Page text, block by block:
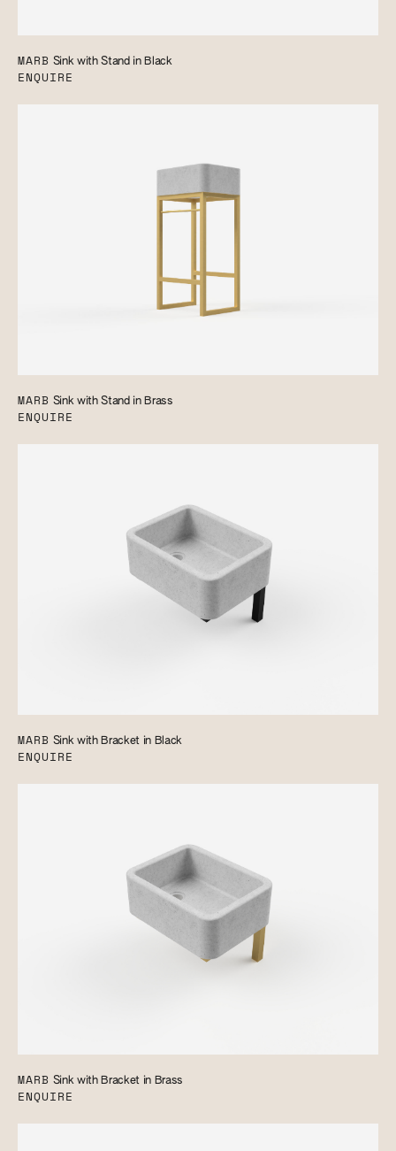
MARB Sink with Stand in Black
ENQUIRE
MARB Sink with Stand in Brass
ENQUIRE
MARB Sink with Bracket in Black
ENQUIRE
MARB Sink with Bracket in Brass
ENQUIRE